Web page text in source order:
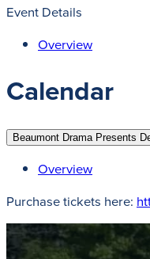
Event Details
Overview
Calendar
Beaumont Drama Presents
Overview
Purchase tickets here: